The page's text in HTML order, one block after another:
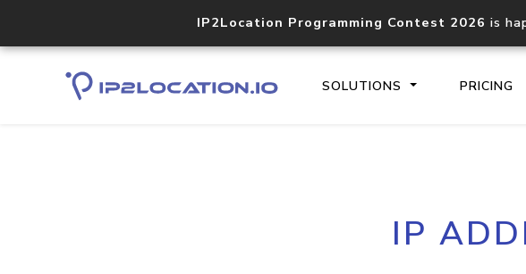
IP2Location Programming Contest 2026 is
SOLUTIONS PRICING
Core IP
IP